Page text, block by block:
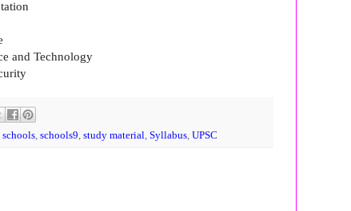
and Technology
schools schools9 study material Syllabus UPSC